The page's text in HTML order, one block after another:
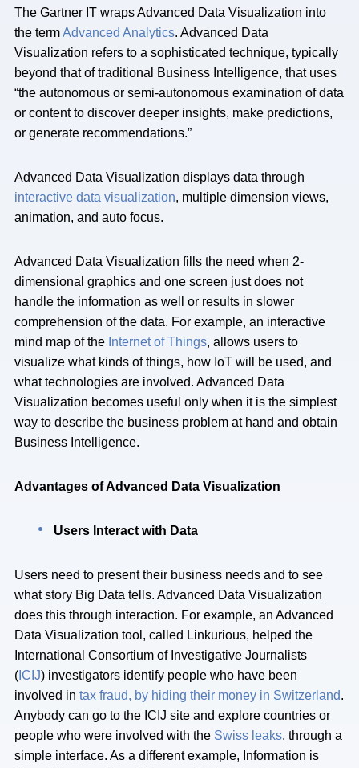
The Gartner IT wraps Advanced Data Visualization into
the termAdvanced Analytics. Advanced Data
Visualization refers to a sophisticated technique, typically
beyond that of traditional Business Intelligence, that uses
“the autonomous or semi-autonomous examination of data
or content to discover deeper insights, make predictions,
or generate recommendations.”
Advanced Data Visualization displays data through
interactive data visualization, multiple dimension views,
animation, and auto focus.
Advanced Data Visualization fills the need when 2-
dimensional graphics and one screen just does not
handle the information as well or results in slower
comprehension of the data. For example, an interactive
mind map of the Internet of Things, allows users to
visualize what kinds of things, how IoT will be used, and
what technologies are involved. Advanced Data
Visualization becomes useful only when it is the simplest
way to describe the business problem at hand and obtain
Business Intelligence.
Advantages of Advanced Data Visualization
Users Interact with Data
Users need to present their business needs and to see
what story Big Data tells. Advanced Data Visualization
does this through interaction. For example, an Advanced
Data Visualization tool, called Linkurious, helped the
International Consortium of Investigative Journalists
( ICIJ) investigators identify people who have been
involved in tax fraud, by hiding their money in Switzerland.
Anybody can go to the ICIJ site and explore countries or
people who were involved with the Swiss leaks, through a
simple interface. As a different example, Information is